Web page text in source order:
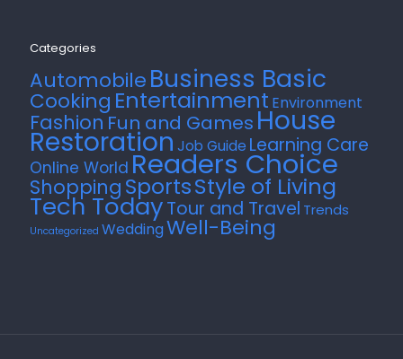
Categories
AutomobileBusiness Basic
Cooking Entertainment Environment
FashionFun and GamesHouse
RestorationJob Guide Learning Care
Online WorldReaders Choice
Shopping SportsStyle of Living
Tech TodayTour and Travel Trends
Uncategorized WeddingWell-Being